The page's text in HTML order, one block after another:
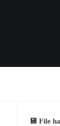
💾 File